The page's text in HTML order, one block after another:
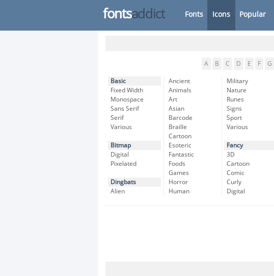
fontsaddict Fonts Icons Popular
A B C D E F G
Basic
Fixed Width
Monospace
Sans Serif
Serif
Various
Bitmap
Digital
Pixelated
Dingbats
Alien
Ancient
Animals
Art
Asian
Barcode
Braille
Cartoon
Esoteric
Fantastic
Foods
Games
Horror
Human
Military
Nature
Runes
Signs
Sport
Various
Fancy
3D
Cartoon
Comic
Curly
Digital